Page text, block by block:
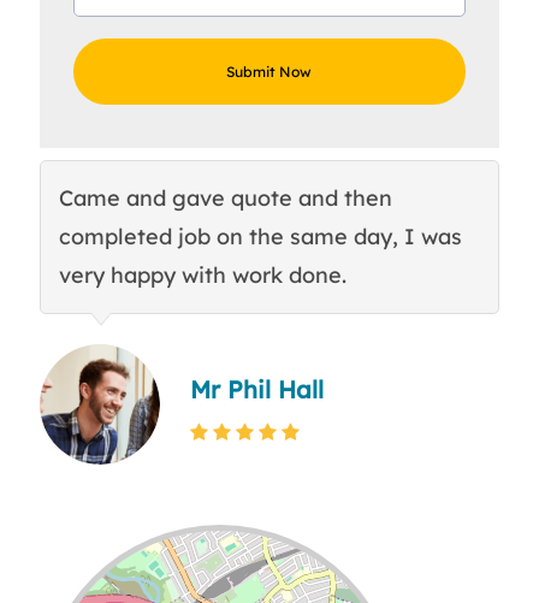
Came and gave quote and then
completed job on the same day, I was
very happy with work done.
Mr Phil Hall